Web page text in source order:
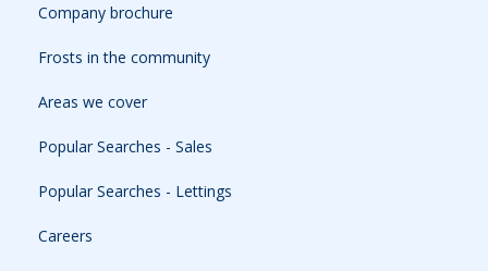
Company brochure
Frosts in the community
Areas we cover
Popular Searches - Sales
Popular Searches - Lettings
Careers